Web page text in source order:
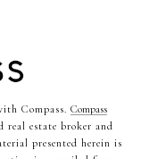
Compass. Compass
real estate broker and
presented herein is